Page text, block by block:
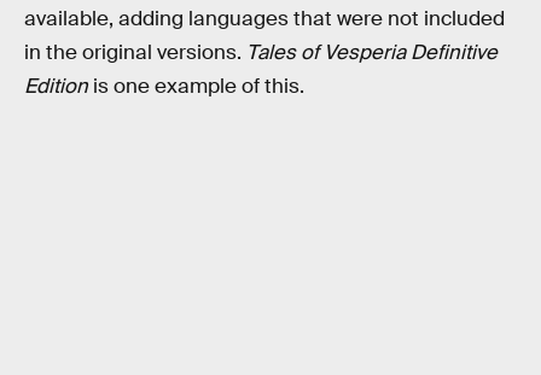
available, adding languages that were not included
in the original versions. Tales of Vesperia Definitive
Edition is one example of this.